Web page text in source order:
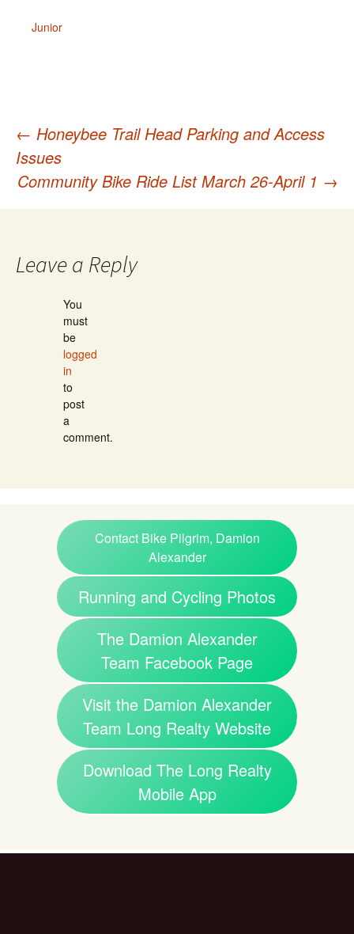
Junior
Post
navigation
← Honeybee Trail Head Parking and Access
Issues
Community Bike Ride List March 26-April 1 →
Leave a Reply
You
must
be
logged
in
to
post
a
comment.
Contact Bike Pilgrim, Damion
Alexander
Running and Cycling Photos
The Damion Alexander
Team Facebook Page
Visit the Damion Alexander
Team Long Realty Website
Download The Long Realty
Mobile App